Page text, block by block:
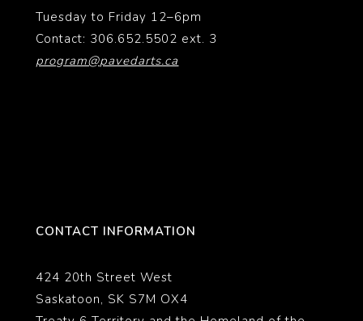
Tuesday to Friday 12–6pm
Contact: 306.652.5502 ext. 3
program@pavedarts.ca
CONTACT INFORMATION
424 20th Street West
Saskatoon, SK S7M OX4